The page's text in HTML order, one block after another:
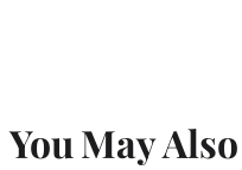
You May